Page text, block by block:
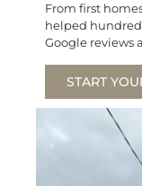
From first
helped
Google reviews
START